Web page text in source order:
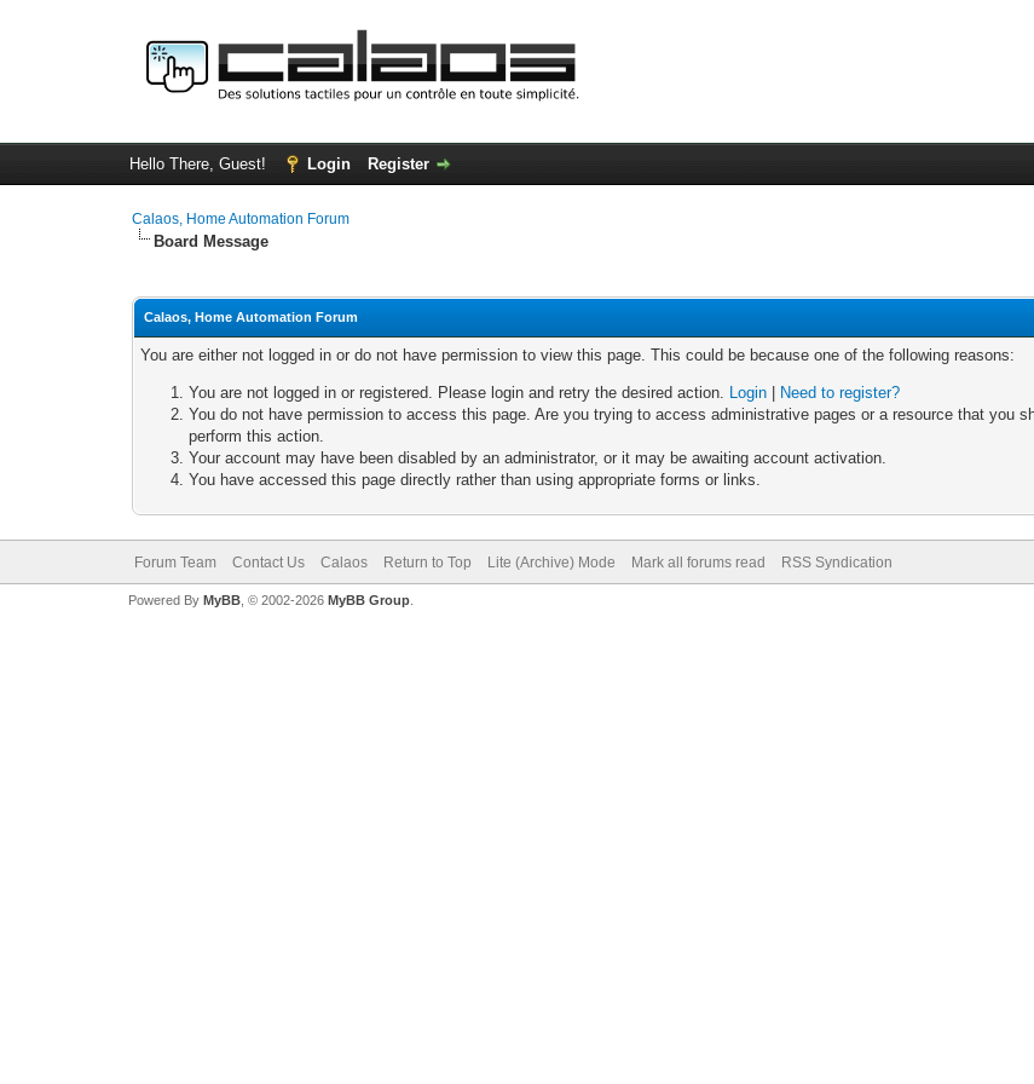
Hello There, Guest! Login Register
Calaos, Home Automation Forum
Board Message
Calaos, Home Automation Forum
You are either not logged in or do not have permission to view this page. This could be because one of the following reasons:
You are not logged in or registered. Please login and retry the desired action. Login
Need to register?
You do not have permission to access this page. Are you trying to access administrative pages or a resource that you
perform this action.
Your account may have been disabled by an administrator, or it may be awaiting account activation.
You have accessed this page directly rather than using appropriate forms or links.
Forum Team Contact Us Calaos Return to Top Lite (Archive) Mode Mark all forums read RSS Syndication
Powered By MyBB, © 2002-2026 MyBB Group.